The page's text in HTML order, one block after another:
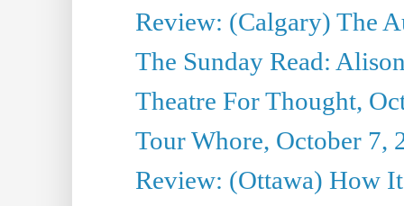
Review: (Calgary) The
The Sunday Read:
Theatre For Thought,
Tour Whore, October 7,
Review: (Ottawa) How